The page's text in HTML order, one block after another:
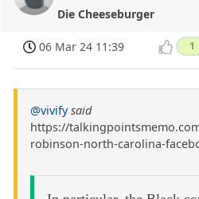
Die Cheeseburger
06 Mar 24 11:39 1
@vivify said
https://
robinson-north-carolina-